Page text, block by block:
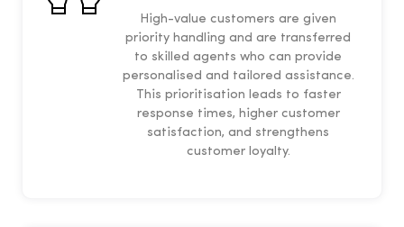
High-value customers are given
priority handling and are transferred
to skilled agents who can provide
personalised and tailored assistance.
This prioritisation leads to faster
response times, higher customer
satisfaction, and strengthens
customer loyalty.